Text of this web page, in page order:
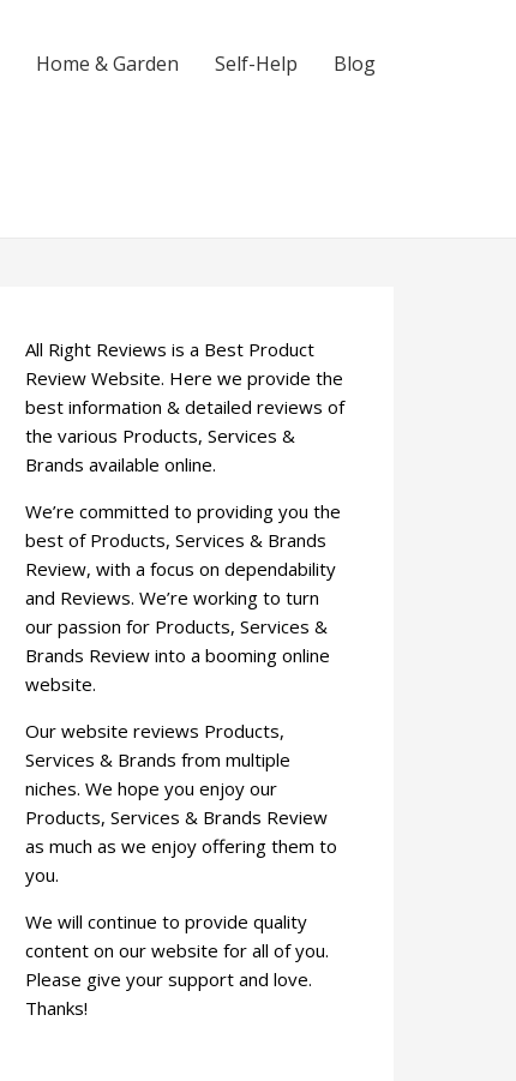
Home & Garden Self-Help Blog
All Right Reviews is a Best Product
Review Website. Here we provide the
best information & detailed reviews of
the various Products, Services &
Brands available online.
We’re committed to providing you the
best of Products, Services & Brands
Review, with a focus on dependability
and Reviews. We’re working to turn
our passion for Products, Services &
Brands Review into a booming online
website.
Our website reviews Products,
Services & Brands from multiple
niches. We hope you enjoy our
Products, Services & Brands Review
as much as we enjoy offering them to
you.
We will continue to provide quality
content on our website for all of you.
Please give your support and love.
Thanks!